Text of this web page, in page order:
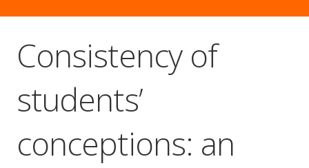
Consistency of
students’
conceptions: an